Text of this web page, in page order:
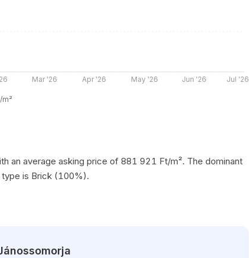
Mar '26 Apr '26 May '26 Jun '26 Jul '26
an average asking price of 881 921 Ft/m². The dominant
is Brick (100%).